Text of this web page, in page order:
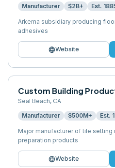
Manufacturer $2B+ Est.
Arkema subsidiary producing
adhesives
languageWebsite
Custom Building
Seal Beach, CA
Manufacturer $500M+ Est.
Major manufacturer of tile setting
preparation products
languageWebsite